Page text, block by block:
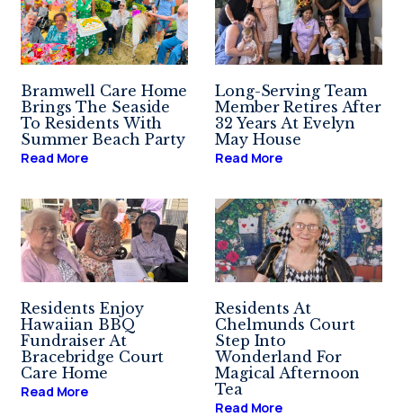
Bramwell Care Home
Brings The Seaside
To Residents With
Summer Beach Party
Read More
Long-Serving Team
Member Retires After
32 Years At Evelyn
May House
Read More
Residents Enjoy
Hawaiian BBQ
Fundraiser At
Bracebridge Court
Care Home
Read More
Residents At
Chelmunds Court
Step Into
Wonderland For
Magical Afternoon
Tea
Read More